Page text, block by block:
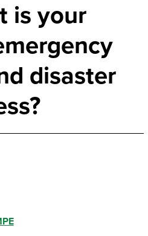
is your
disaster